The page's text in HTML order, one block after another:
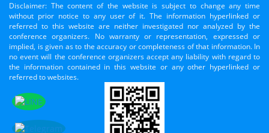
Disclaimer: The content of the website is subject to change any time
without prior notice to any user of it. The information hyperlinked or
referred to this website are neither investigated nor analyzed by the
conference organizers. No warranty or representation, expressed or
implied, is given as to the accuracy or completeness of that information. In
no event will the conference organizers accept any liability with regard to
the information contained in this website or any other hyperlinked or
referred to websites.